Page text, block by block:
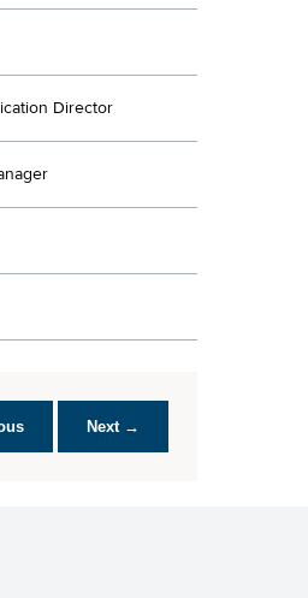
Director
Next →